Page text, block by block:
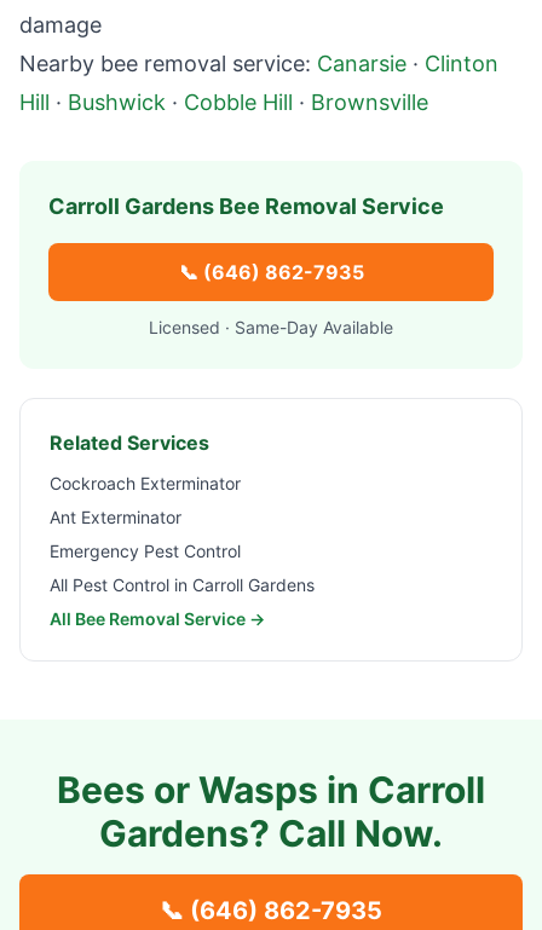
damage
Nearby bee removal service: Canarsie · Clinton
Hill · Bushwick · Cobble Hill · Brownsville
Carroll Gardens Bee Removal Service
📞 (646) 862-7935
Licensed · Same-Day Available
Related Services
Cockroach Exterminator
Ant Exterminator
Emergency Pest Control
All Pest Control in Carroll Gardens
All Bee Removal Service →
Bees or Wasps in Carroll
Gardens? Call Now.
📞 (646) 862-7935